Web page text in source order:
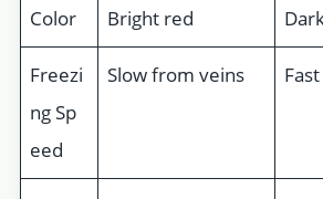
Color Bright red
Freezi
ng Sp
eed
Slow from veins